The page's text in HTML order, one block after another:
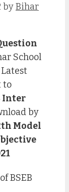
byBihar
School
to
Inter
by
Model
BSEB